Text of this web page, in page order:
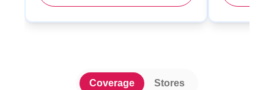
Coverage Stores